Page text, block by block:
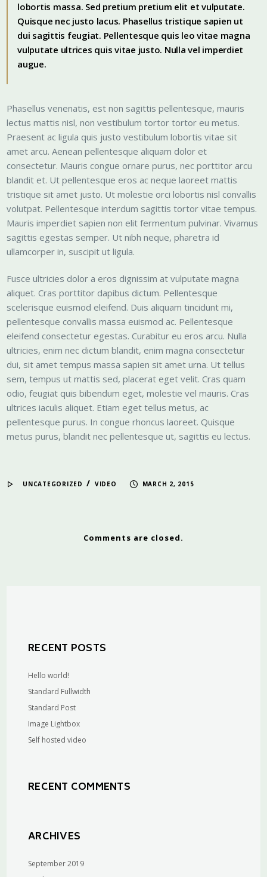
lobortis massa. Sed pretium pretium elit et vulputate.
Quisque nec justo lacus. Phasellus tristique sapien ut
dui sagittis feugiat. Pellentesque quis leo vitae magna
vulputate ultrices quis vitae justo. Nulla vel imperdiet
augue.
Phasellus venenatis, est non sagittis pellentesque, mauris
lectus mattis nisl, non vestibulum tortor tortor eu metus.
Praesent ac ligula quis justo vestibulum lobortis vitae sit
amet arcu. Aenean pellentesque aliquam dolor et
consectetur. Mauris congue ornare purus, nec porttitor arcu
blandit et. Ut pellentesque eros ac neque laoreet mattis
tristique sit amet justo. Ut molestie orci lobortis nisl convallis
volutpat. Pellentesque interdum sagittis tortor vitae tempus.
Mauris imperdiet sapien non elit fermentum pulvinar. Vivamus
sagittis egestas semper. Ut nibh neque, pharetra id
ullamcorper in, suscipit ut ligula.
Fusce ultricies dolor a eros dignissim at vulputate magna
aliquet. Cras porttitor dapibus dictum. Pellentesque
scelerisque euismod eleifend. Duis aliquam tincidunt mi,
pellentesque convallis massa euismod ac. Pellentesque
eleifend consectetur egestas. Curabitur eu eros arcu. Nulla
ultricies, enim nec dictum blandit, enim magna consectetur
dui, sit amet tempus massa sapien sit amet urna. Ut tellus
sem, tempus ut mattis sed, placerat eget velit. Cras quam
odio, feugiat quis bibendum eget, molestie vel mauris. Cras
ultrices iaculis aliquet. Etiam eget tellus metus, ac
pellentesque purus. In congue rhoncus laoreet. Quisque
metus purus, blandit nec pellentesque ut, sagittis eu lectus.
UNCATEGORIZED / VIDEO MARCH 2, 2015
Comments are closed.
RECENT POSTS
Hello world!
Standard Fullwidth
Standard Post
Image Lightbox
Self hosted video
RECENT COMMENTS
ARCHIVES
September 2019